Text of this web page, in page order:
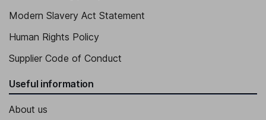
Modern Slavery Act Statement
Human Rights Policy
Supplier Code of Conduct
Useful information
About us